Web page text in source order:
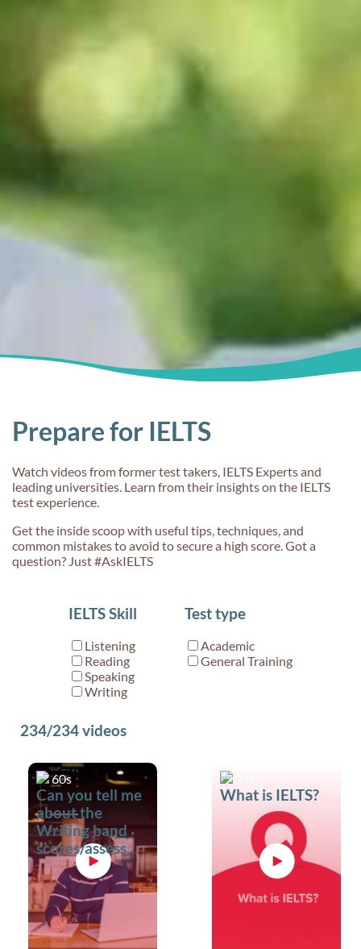
Prepare for IELTS
Watch videos from former test takers, IELTS Experts and
leading universities. Learn from their insights on the IELTS
test experience.
Get the inside scoop with useful tips, techniques, and
common mistakes to avoid to secure a high score. Got a
question? Just #AskIELTS
IELTS Skill
Listening
Reading
Speaking
Writing
Test type
Academic
General Training
234/234videos
60s
Can you tell me
about the
Writing band
scores/assessment
criteria?
What is IELTS?